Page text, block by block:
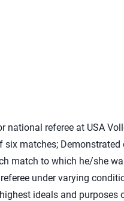
national referee at USA
matches;
match to which he/she
under varying
ideals and purposes